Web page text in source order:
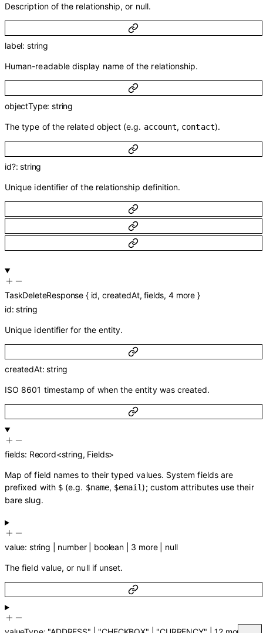
Description of the relationship, or null.
label: string
Human-readable display name of the relationship.
objectType:string
The type of the related object (e.g. account, contact).
id?:string
Unique identifier of the relationship definition.
TaskDeleteResponse { id,createdAt,fields,4more }
id:string
Unique identifier for the entity.
createdAt:string
ISO 8601 timestamp of when the entity was created.
fields: Record<string, Fields>
Map of field names to their typed values. System fields are
prefixed with $ (e.g. $name, $email); custom attributes use their
bare slug.
value: string number boolean 3 more null
The field value, or null if unset.